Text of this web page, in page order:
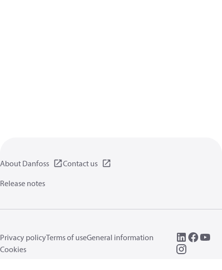
About Danfoss
Contact us
Release notes
Privacy policyTerms of useGeneral information
Cookies